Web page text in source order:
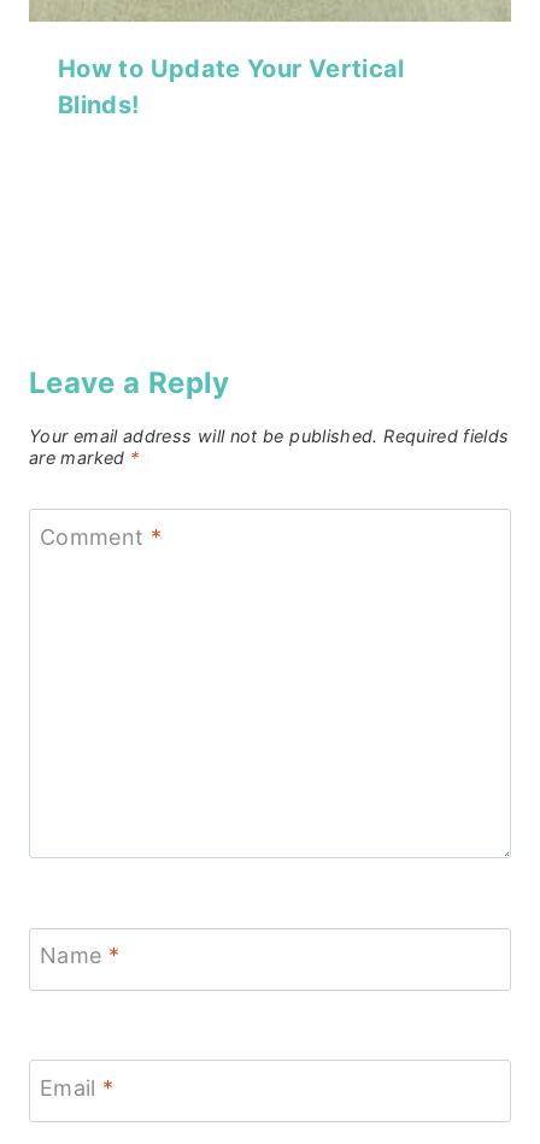
How to Update Your Vertical
Blinds!
Leave a Reply
Your email address will not be published. Required fields
are marked *
Comment *
Name *
Email *